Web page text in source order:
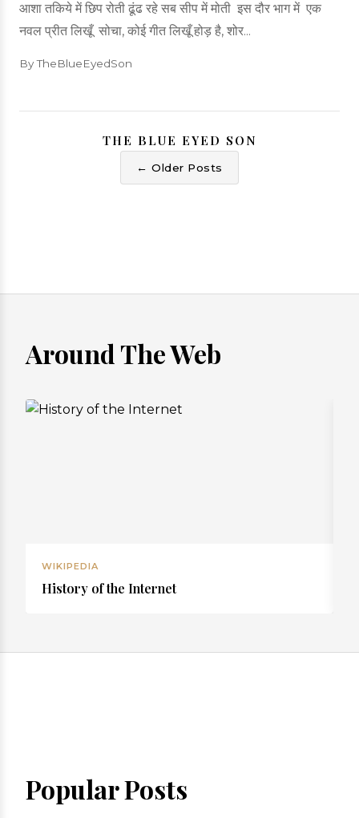
आशा तकिये में छिप रोती ढूंढ रहे सब सीप में मोती इस दौर भाग में एक
नवल प्रीत लिखूँ सोचा, कोई गीत लिखूँ होड़ है, शोर...
By TheBlueEyedSon
← Older Posts
THE BLUE EYED SON
Around The Web
WIKIPEDIA
History of the Internet
Popular Posts